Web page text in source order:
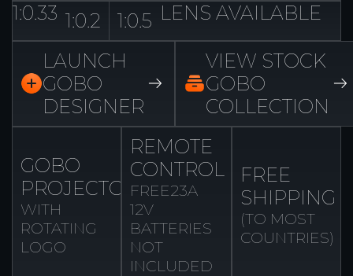
1:0.33 1:0.2 1:0.5 LENS AVAILABLE
LAUNCH
GOBO
DESIGNER
VIEW STOCK
GOBO
COLLECTION
GOBO
PROJECTOR
WITH
ROTATING
LOGO
REMOTE
CONTROL
FREE23A
12V
BATTERIES
NOT
INCLUDED
FREE
SHIPPING
(TO MOST
COUNTRIES)